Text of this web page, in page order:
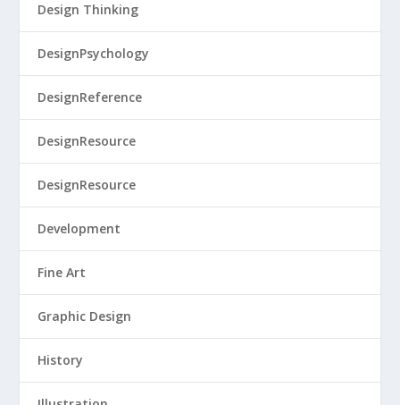
Design Thinking
DesignPsychology
DesignReference
DesignResource
DesignResource
Development
Fine Art
Graphic Design
History